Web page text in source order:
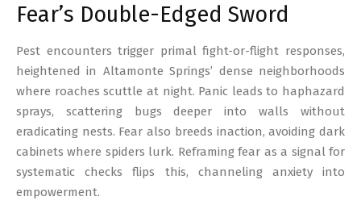
Fear’s Double-Edged Sword
Pest encounters trigger primal fight-or-flight responses,
heightened in Altamonte Springs’ dense neighborhoods
where roaches scuttle at night. Panic leads to haphazard
sprays, scattering bugs deeper into walls without
eradicating nests. Fear also breeds inaction, avoiding dark
cabinets where spiders lurk. Reframing fear as a signal for
systematic checks flips this, channeling anxiety into
empowerment.